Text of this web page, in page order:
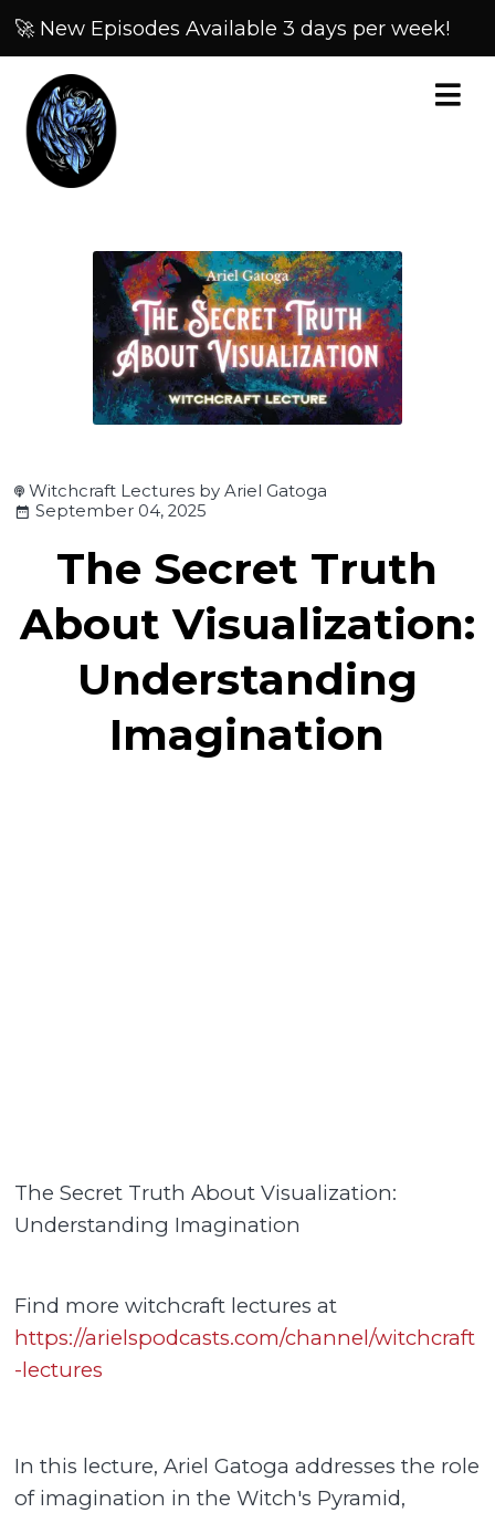
🚀 New Episodes Available 3 days per week!
Witchcraft Lectures by Ariel Gatoga
September 04, 2025
The Secret Truth
About Visualization:
Understanding
Imagination
The Secret Truth About Visualization:
Understanding Imagination
Find more witchcraft lectures at
https://arielspodcasts.com/channel/witchcraft
-lectures
In this lecture, Ariel Gatoga addresses the role
of imagination in the Witch's Pyramid,